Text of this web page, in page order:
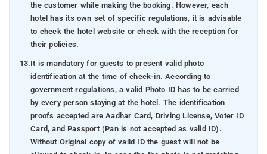
the customer while making the booking. However, each
hotel has its own set of specific regulations, it is advisable
to check the hotel website or check with the reception for
their policies.
13.It is mandatory for guests to present valid photo
identification at the time of check-in. According to
government regulations, a valid Photo ID has to be carried
by every person staying at the hotel. The identification
proofs accepted are Aadhar Card, Driving License, Voter ID
Card, and Passport (Pan is not accepted as valid ID).
Without Original copy of valid ID the guest will not be